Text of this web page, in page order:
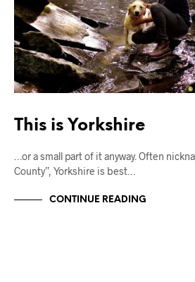
This is Yorkshire
…or a small part of it anyway. Often
County”, Yorkshire is best…
CONTINUE READING